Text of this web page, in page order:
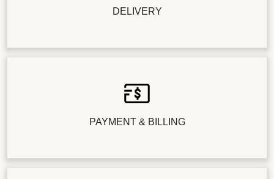
DELIVERY
PAYMENT & BILLING